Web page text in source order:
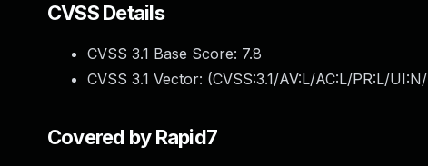
CVSS Details
CVSS 3.1 Base Score: 7.8
CVSS 3.1 Vector: (CVSS:3.1/AV:L/AC:L/PR:L/
Covered by Rapid7